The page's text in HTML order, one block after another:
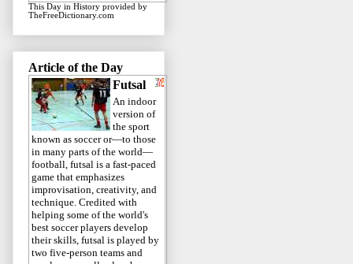
This Day in History provided by
TheFreeDictionary.com
Article of the Day
Futsal
An indoor
version of
the sport
known as soccer or—to those
in many parts of the world—
football, futsal is a fast-paced
game that emphasizes
improvisation, creativity, and
technique. Credited with
helping some of the world's
best soccer players develop
their skills, futsal is played by
two five-person teams and